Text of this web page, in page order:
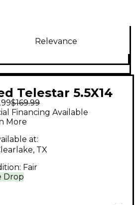
Relevance
Telestar 5.5X14
UMBER Amber
$169.99
Drop
Financing Available
More
at:
TX
Fair